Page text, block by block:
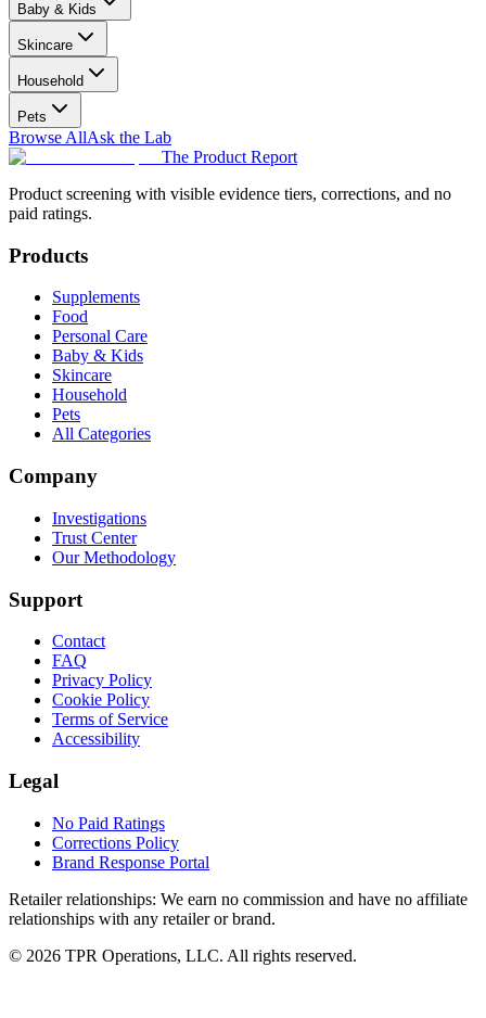
Baby & Kids
Skincare
Household
Pets
Browse AllAsk the Lab
The Product Report
Product screening with visible evidence tiers, corrections, and no
paid ratings.
Products
Supplements
Food
Personal Care
Baby & Kids
Skincare
Household
Pets
All Categories
Company
Investigations
Trust Center
Our Methodology
Support
Contact
FAQ
Privacy Policy
Cookie Policy
Terms of Service
Accessibility
Legal
No Paid Ratings
Corrections Policy
Brand Response Portal
Retailer relationships: We earn no commission and have no affiliate
relationships with any retailer or brand.
© 2026 TPR Operations, LLC. All rights reserved.